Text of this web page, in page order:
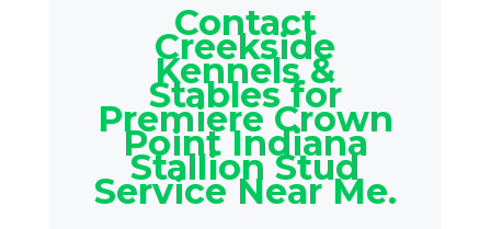
Contact
Creekside
Kennels &
Stables for
Premiere Crown
Point Indiana
Stallion Stud
Service Near Me.